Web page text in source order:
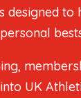
designed to
UK